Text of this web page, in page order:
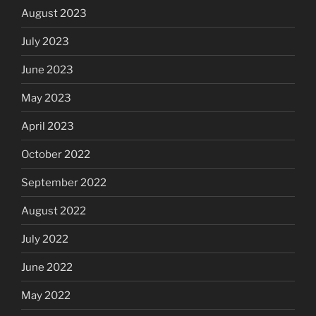
August 2023
July 2023
June 2023
May 2023
April 2023
October 2022
September 2022
August 2022
July 2022
June 2022
May 2022